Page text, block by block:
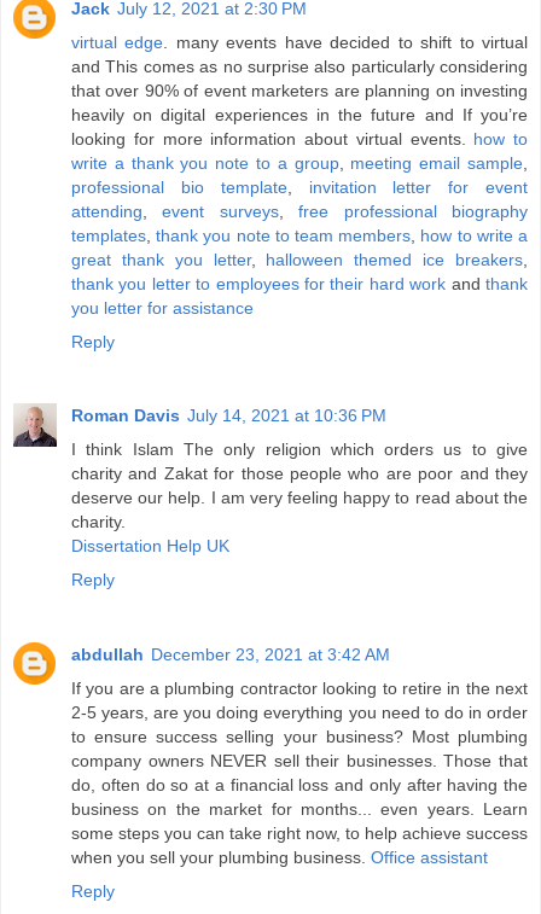
Jack July 12, 2021 at 2:30 PM
virtual edge . many events have decided to shift to virtual
and This comes as no surprise also particularly considering
that over 90% of event marketers are planning on investing
heavily on digital experiences in the future and If you’re
looking for more information about virtual events. how to
write a thank you note to a group, meeting email sample
professional bio template, invitation letter for event
attending ,event surveys,free professional biography
templates ,thank you note to team members how to write a
great thank you letter, halloween themed ice breakers
thank you letter to employees for their hard work andthank
you letter for assistance
Reply
Roman Davis July 14, 2021 at 10:36 PM
I think Islam The only religion which orders us to give
charity and Zakat for those people who are poor and they
deserve our help. I am very feeling happy to read about the
charity.
Dissertation Help UK
Reply
abdullah December 23, 2021 at 3:42 AM
If you are a plumbing contractor looking to retire in the next
2-5 years, are you doing everything you need to do in order
to ensure success selling your business? Most plumbing
company owners NEVER sell their businesses. Those that
do, often do so at a financial loss and only after having the
business on the market for months... even years. Learn
some steps you can take right now, to help achieve success
when you sell your plumbing business. Office assistant
Reply